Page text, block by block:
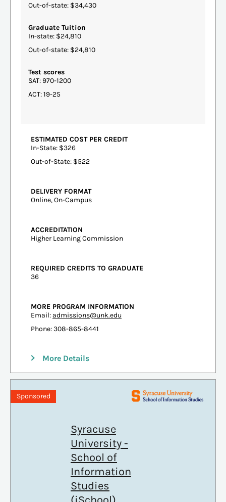
Out-of-state: $34,430
Graduate Tuition
In-state: $24,810
Out-of-state: $24,810
Test scores
SAT: 970-1200
ACT: 19-25
ESTIMATED COST PER CREDIT
In-State: $326
Out-of-State: $522
DELIVERY FORMAT
Online, On-Campus
ACCREDITATION
Higher Learning Commission
REQUIRED CREDITS TO GRADUATE
36
MORE PROGRAM INFORMATION
Email: admissions@unk.edu
Phone: 308-865-8441
More Details